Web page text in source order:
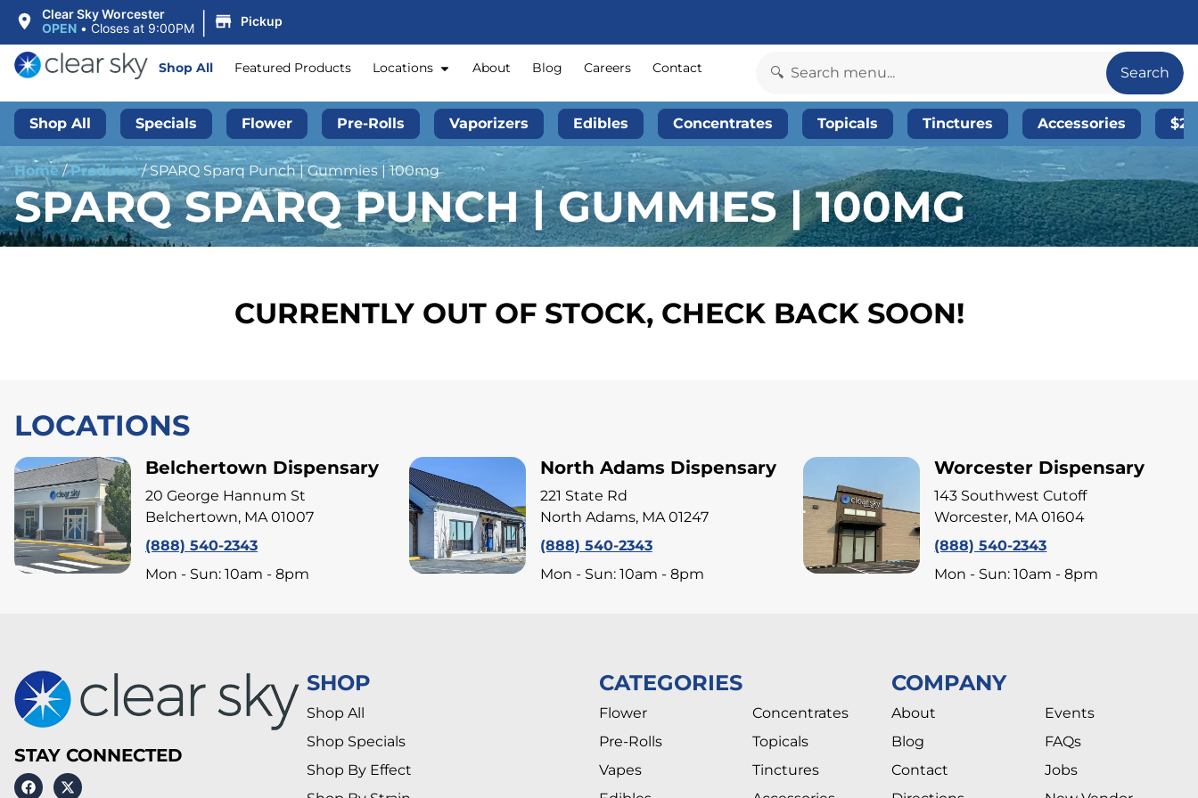
Clear Sky Worcester
OPEN • Closes at 9:00PM | Pickup
Shop All Featured Products Locations About Blog Careers Contact Search
Shop All Specials Flower Pre-Rolls Vaporizers Edibles Concentrates Topicals Tinctures Accessories
Home/Products/SPARQ Sparq Punch | Gummies | 100mg
SPARQ SPARQ PUNCH | GUMMIES | 100MG
CURRENTLY OUT OF STOCK, CHECK BACK SOON!
LOCATIONS
Belchertown Dispensary
20 George Hannum St
Belchertown, MA 01007
(888) 540-2343
Mon - Sun: 10am - 8pm
North Adams Dispensary
221 State Rd
North Adams, MA 01247
(888) 540-2343
Mon - Sun: 10am - 8pm
Worcester Dispensary
143 Southwest Cutoff
Worcester, MA 01604
(888) 540-2343
Mon - Sun: 10am - 8pm
STAY CONNECTED
SHOP
Shop All
Shop Specials
Shop By Effect
CATEGORIES
Flower
Pre-Rolls
Vapes
Concentrates
Topicals
Tinctures
COMPANY
About
Blog
Contact
Events
FAQs
Jobs